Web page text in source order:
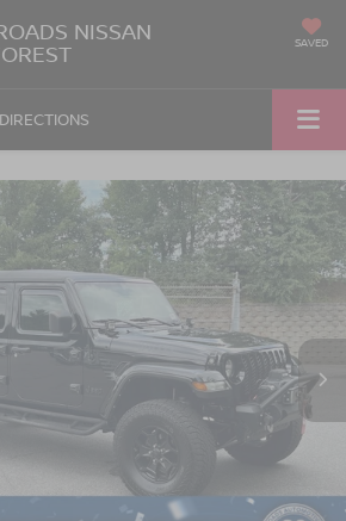
NISSAN SAVED
DIRECTIONS